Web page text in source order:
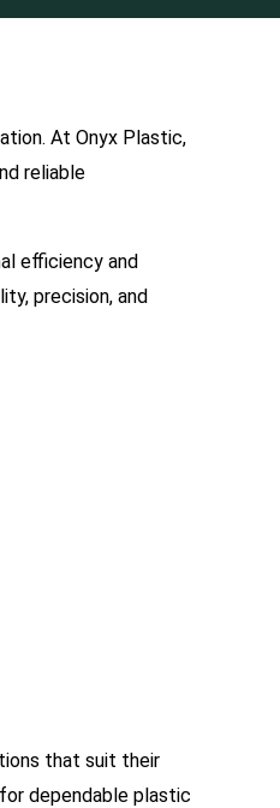
At Onyx Plastic,
reliable
efficiency and
precision, and
that suit their
dependable plastic